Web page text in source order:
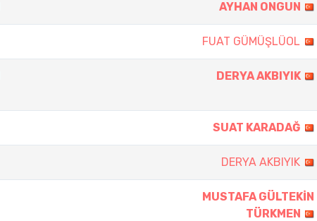
AYHAN ONGUN
FUAT GÜMÜŞLÜOL
DERYA AKBIYIK
SUAT KARADAĞ
DERYA AKBIYIK
MUSTAFA GÜLTEKİN
TÜRKMEN